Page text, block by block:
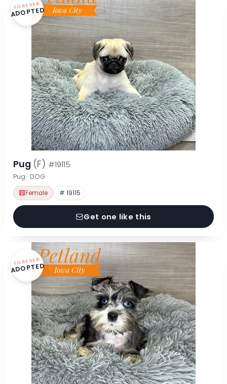
FOREVER
ADOPTED
Pug (F) #19115
Pug · DOG
Female # 19115
Get one like this
FOREVER
ADOPTED